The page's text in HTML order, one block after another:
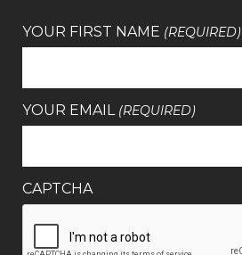
YOUR FIRST NAME (REQUIRED)
YOUR EMAIL (REQUIRED)
CAPTCHA